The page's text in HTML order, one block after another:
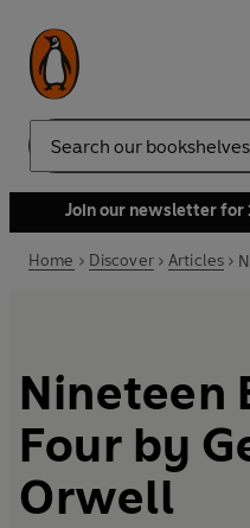
Search
Join our newsletter for
Home Discover Articles
Nineteen
Four by
Orwell